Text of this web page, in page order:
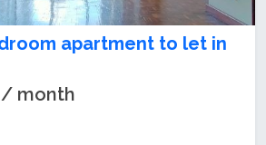
apartment to let in
/ month